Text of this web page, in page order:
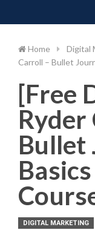
to
Home Digital
Carroll – Bullet
[Free
Ryder
Bullet
DIGITAL MARKETING